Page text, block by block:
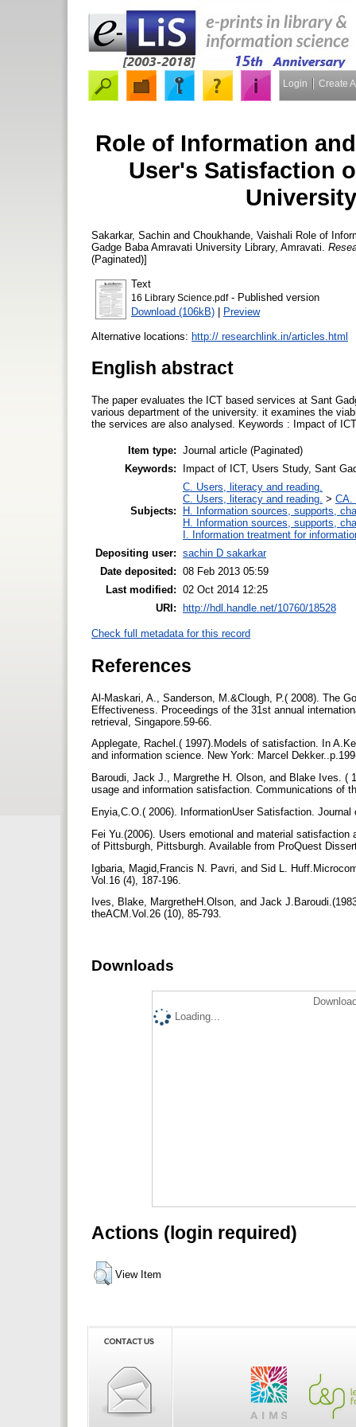
Login Create
Role of Information
User's Satisfaction
Sakarkar, Sachin and Choukhande, Vaishali Role of
Gadge Baba Amravati University Library, Amravati.
(Paginated)]
Text
16 Library Science.pdf- Published version
Download (106kB) | Preview
Alternative locations: http:// researchlink.in/articles.html
English abstract
The paper evaluates the ICT based services at Sant
various department of the university. it examines the
the services are also analysed. Keywords : Impact of
Item type: Journal article (Paginated)
Keywords:
Impact of ICT, Users Study, Sant
Subjects:
C. Users, literacy and reading.
C. Users, literacy and reading. > CA.
H. Information sources, supports,
H. Information sources, supports,
I. Information treatment for
Depositing user: sachin D sakarkar
Date deposited: 08 Feb 2013 05:59
Last modified: 02 Oct 2014 12:25
URI: http://hdl.handle.net/10760/18528
Check full metadata for this record
References
Al-Maskari, A., Sanderson, M.&Clough, P.( 2008). The
Effectiveness. Proceedings of the 31st annual
retrieval, Singapore.59-66.
Applegate, Rachel.( 1997).Models of satisfaction. In
and information science. New York: Marcel
Baroudi, Jack J., Margrethe H. Olson, and Blake Ives.
usage and information satisfaction. Communications of
Enyia,C.O.( 2006). InformationUser Satisfaction.
Fei Yu.(2006). Users emotional and material
of Pittsburgh, Pittsburgh. Available from ProQuest
Igbaria, Magid,Francis N. Pavri, and Sid L.
Vol.16 (4), 187-196.
Ives, Blake, MargretheH.Olson, and Jack
theACM.Vol.26 (10), 85-793.
Downloads
Loading...
Actions (login required)
View Item